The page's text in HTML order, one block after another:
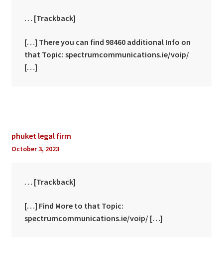
… [Trackback]
[…] There you can find 98460 additional Info on
that Topic: spectrumcommunications.ie/voip/
[…]
phuket legal firm
October 3, 2023
… [Trackback]
[…] Find More to that Topic:
spectrumcommunications.ie/voip/ […]